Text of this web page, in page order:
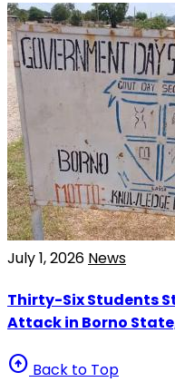
July 1, 2026 News
Thirty-Six Students
Attack in Borno
arrow_circle_up Back to Top